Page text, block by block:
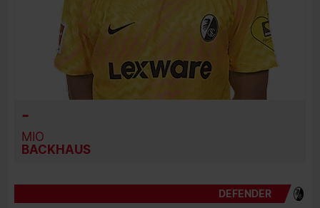
-
MIO
BACKHAUS
DEFENDER